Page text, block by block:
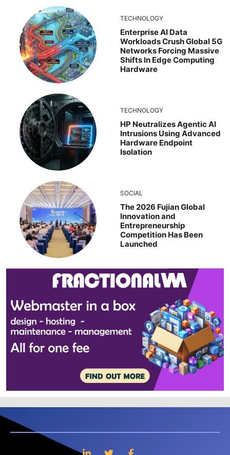
TECHNOLOGY
Enterprise AI Data
Workloads Crush Global 5G
Networks Forcing Massive
Shifts In Edge Computing
Hardware
TECHNOLOGY
HP Neutralizes Agentic AI
Intrusions Using Advanced
Hardware Endpoint
Isolation
SOCIAL
The 2026 Fujian Global
Innovation and
Entrepreneurship
Competition Has Been
Launched